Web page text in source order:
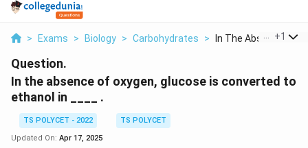
> Exams > Biology > Carbohydrates > In The Absence Of
+1
Question.
In the absence of oxygen, glucose is converted to
ethanol in ____ .
TS POLYCET - 2022
TS POLYCET
Updated On: Apr 17, 2025